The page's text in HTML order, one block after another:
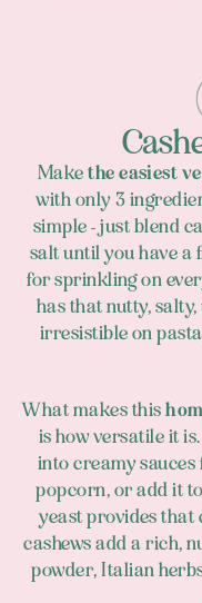
Makethe easiest
with only 3
simple - just blend
salt until you have a
for sprinkling on
has that nutty,
irresistible on
What makes this
is how versatile it
into creamy
popcorn, or add it
yeast provides that
cashews add a rich,
powder, Italian